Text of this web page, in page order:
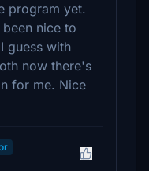
program yet.
nice to
guess with
now there's
for me. Nice